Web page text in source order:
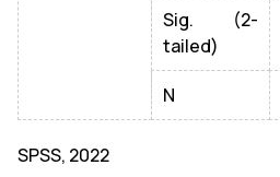
Sig. (2-
tailed)
N
SPSS, 2022